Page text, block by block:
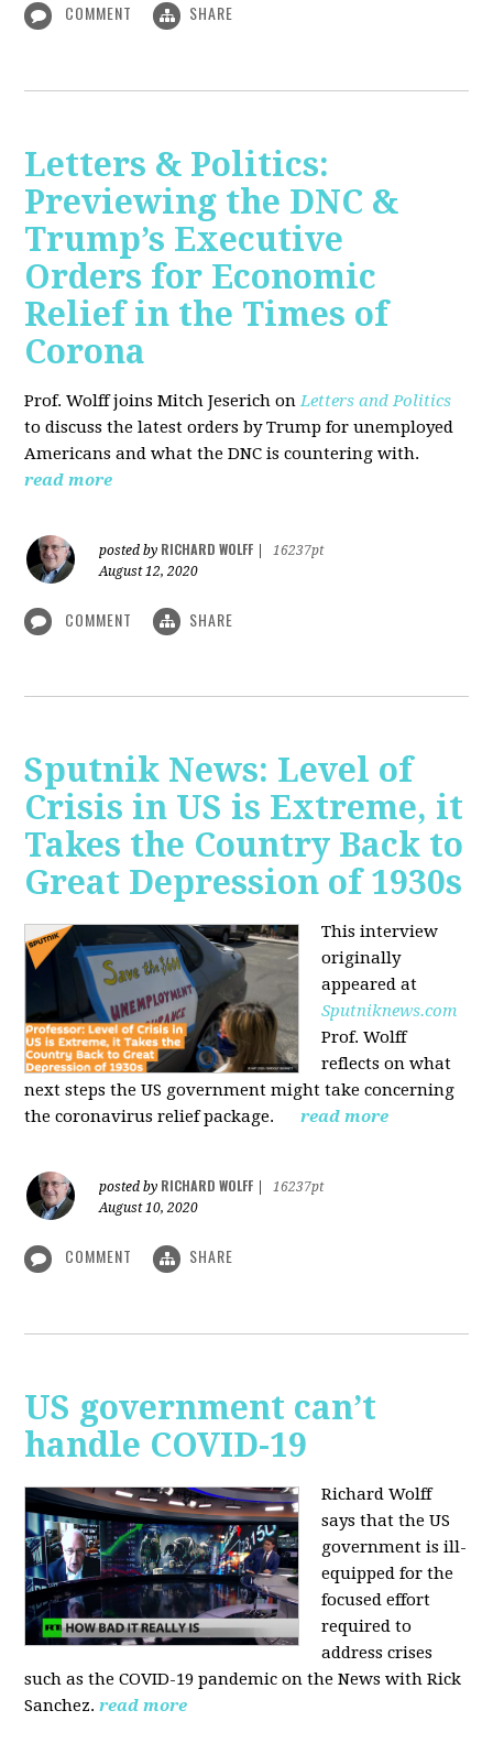
COMMENT SHARE
Letters & Politics:
Previewing the DNC &
Trump’s Executive
Orders for Economic
Relief in the Times of
Corona
Prof. Wolff joins Mitch Jeserich onLetters and Politics
to discuss the latest orders by Trump for unemployed
Americans and what the DNC is countering with.
read more
posted by RICHARD WOLFF
16237pt
August 12, 2020
COMMENT SHARE
Sputnik News: Level of
Crisis in US is Extreme, it
Takes the Country Back to
Great Depression of 1930s
This interview
originally
appeared at
Sputniknews.com
Prof. Wolff
reflects on what
next steps the US government might take concerning
the coronavirus relief package.
read more
posted by RICHARD WOLFF
16237pt
August 10, 2020
COMMENT SHARE
US government can’t
handle COVID-19
Richard Wolff
says that the US
government is ill-
equipped for the
focused effort
required to
address crises
such as the COVID-19 pandemic on the News with Rick
Sanchez. read more